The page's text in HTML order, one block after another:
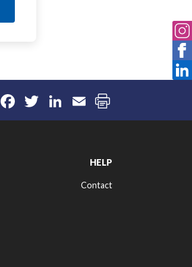
ShareFacebook
Twitter
LinkedIn
Email
HELP
Contact